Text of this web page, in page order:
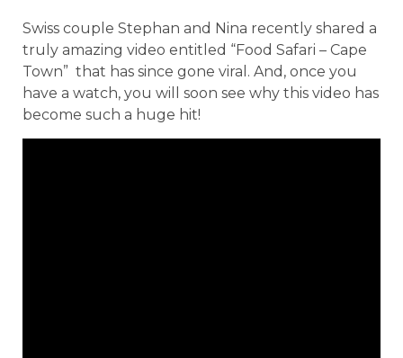
Swiss couple Stephan and Nina recently shared a
truly amazing video entitled “Food Safari – Cape
Town” that has since gone viral. And, once you
have a watch, you will soon see why this video has
become such a huge hit!